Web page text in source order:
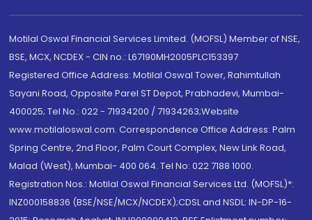
Motilal Oswal Financial Services Limited. (MOFSL) Member of NSE,
BSE, MCX, NCDEX - CIN no.: L67190MH2005PLC153397
Registered Office Address: Motilal Oswal Tower, Rahimtullah
Sayani Road, Opposite Parel ST Depot, Prabhadevi, Mumbai-
400025; Tel No.: 022 - 71934200 / 71934263;Website
www.motilaloswal.com. Correspondence Office Address: Palm
Spring Centre, 2nd Floor, Palm Court Complex, New Link Road,
Malad (West), Mumbai- 400 064. Tel No: 022 7188 1000.
Registration Nos.: Motilal Oswal Financial Services Ltd. (MOFSL)*:
INZ000158836 (BSE/NSE/MCX/NCDEX);CDSL and NSDL: IN-DP-16-